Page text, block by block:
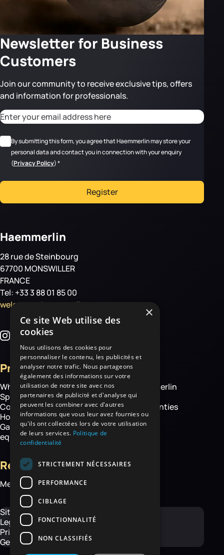
Newsletter for Business
Customers
Join our community to receive exclusive tips, offers
and information for professionals.
Adresse email*
RGPD*
By submitting this form, you agree that Haemmerlin may store your
personal data and contact you in connection with your enquiry
(Privacy Policy)*
Register
Haemmerlin
28 rue de Steinbourg
67700 MONSWILLER
FRANCE
Tel: +33 3 88 01 85 00
welcome@haemmerlin.com
Products
Wheelbarrows
Spare parts
Construction equipment
Hoisting
Garden and handling
equipment
More
About Haemmerlin
Our expertise
Chassis warranties
Contact
Resources
Media library
Site map
Legal Notice
Privacy Policy
General Terms and Conditions
×
Ce site Web utilise des
cookies
Nous utilisons des cookies pour
personnaliser le contenu, les publicités et
analyser notre trafic. Nous partageons
également des informations sur votre
utilisation de notre site avec nos
partenaires de publicité et d'analyse qui
peuvent les combiner avec d'autres
informations que vous leur avez fournies ou
qu'ils ont collectées lors de votre utilisation
de leurs services. Politique de
confidentialité
STRICTEMENT NÉCESSAIRES
PERFORMANCE
CIBLAGE
FONCTIONNALITÉ
NON CLASSIFIÉS